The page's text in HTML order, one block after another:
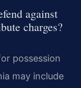
against
charges?
possession
may include